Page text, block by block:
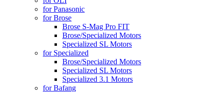
for Panasonic
for Brose
Brose S-Mag Pro FIT
Brose/Specialized Motors
Specialized SL Motors
for Specialized
Brose/Specialized Motors
Specialized SL Motors
Specialized 3.1 Motors
for Bafang